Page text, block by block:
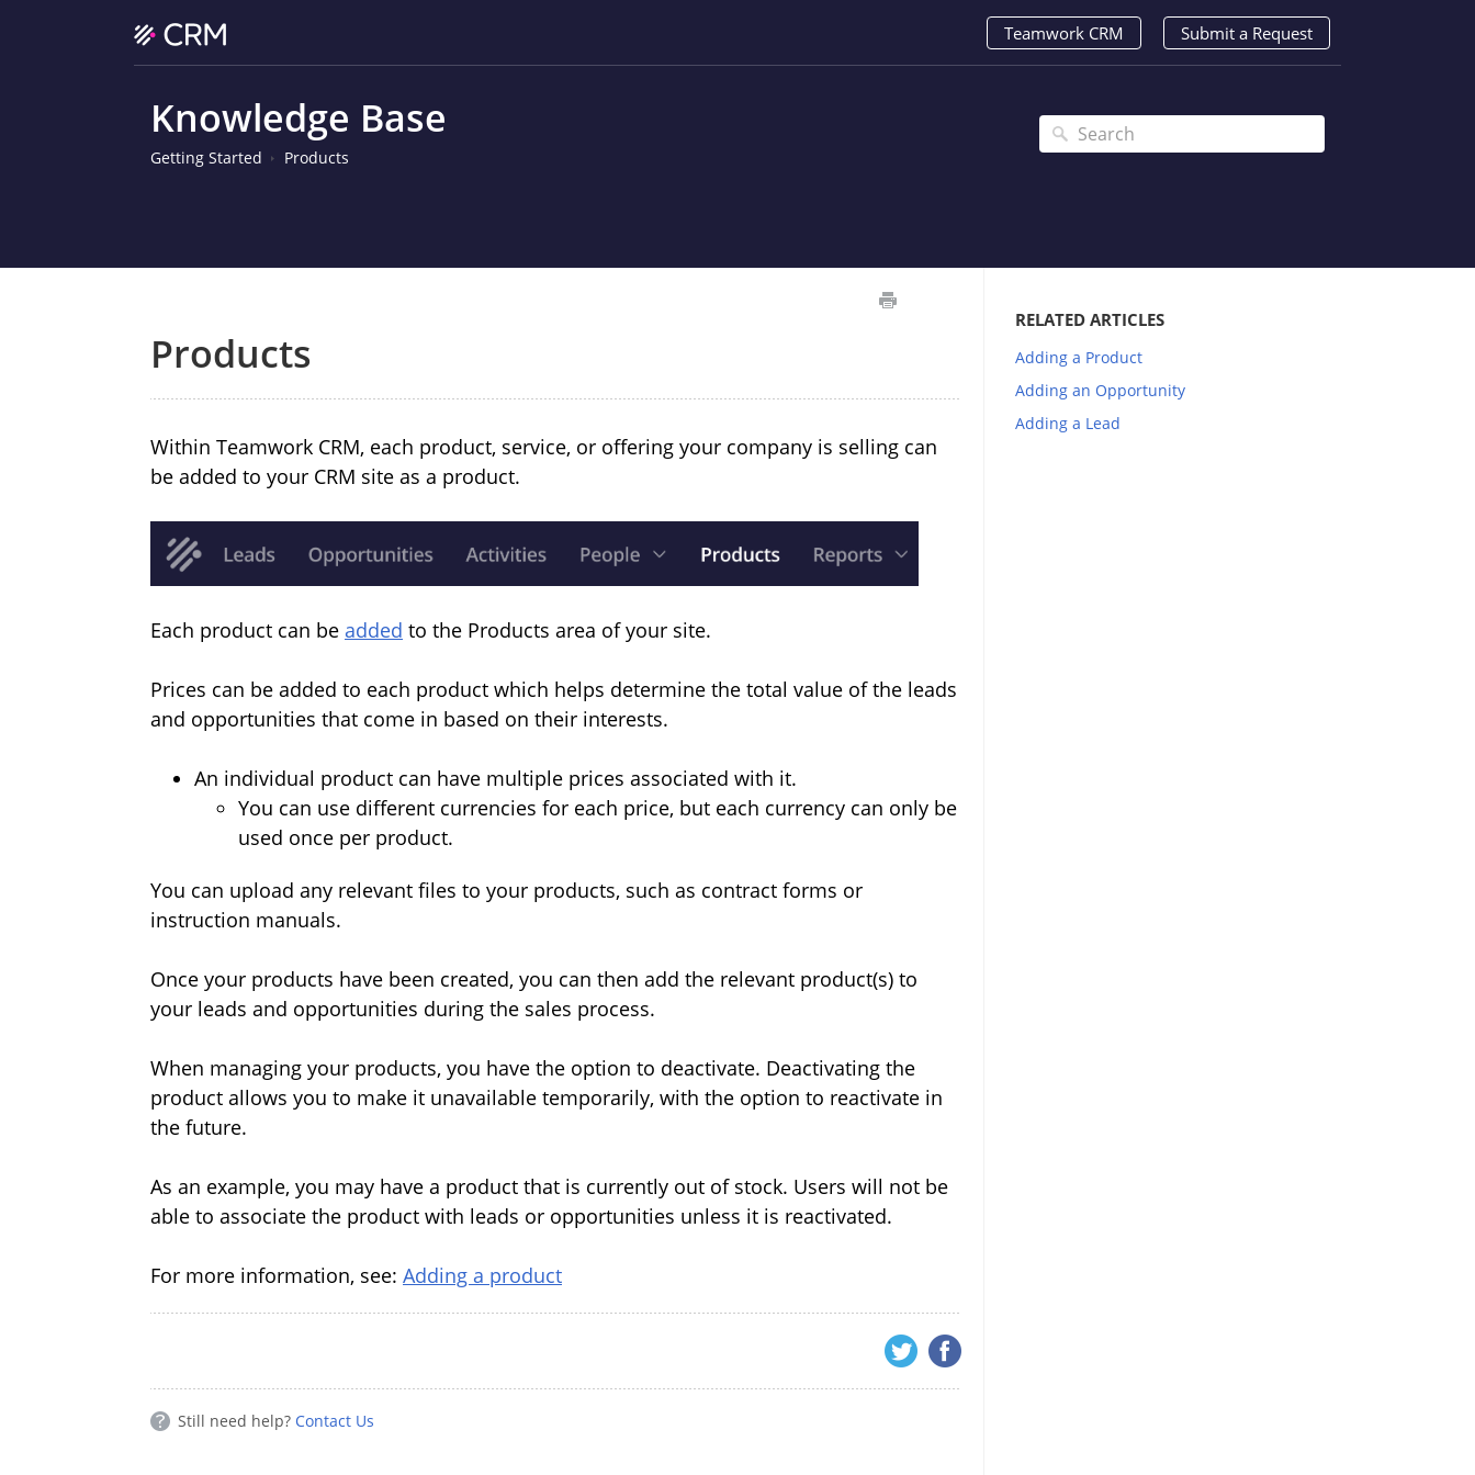
Teamwork CRM Submit a Request
Knowledge Base
Getting Started Products
Products
Within Teamwork CRM, each product, service, or offering your company is selling can
be added to your CRM site as a product.
Each product can be added to the Products area of your site.
Prices can be added to each product which helps determine the total value of the leads
and opportunities that come in based on their interests.
An individual product can have multiple prices associated with it.
You can use different currencies for each price, but each currency can only be
used once per product.
You can upload any relevant files to your products, such as contract forms or
instruction manuals.
Once your products have been created, you can then add the relevant product(s) to
your leads and opportunities during the sales process.
When managing your products, you have the option to deactivate. Deactivating the
product allows you to make it unavailable temporarily, with the option to reactivate in
the future.
As an example, you may have a product that is currently out of stock. Users will not be
able to associate the product with leads or opportunities unless it is reactivated.
For more information, see: Adding a product
Still need help? Contact Us
RELATED ARTICLES
Adding a Product
Adding an Opportunity
Adding a Lead